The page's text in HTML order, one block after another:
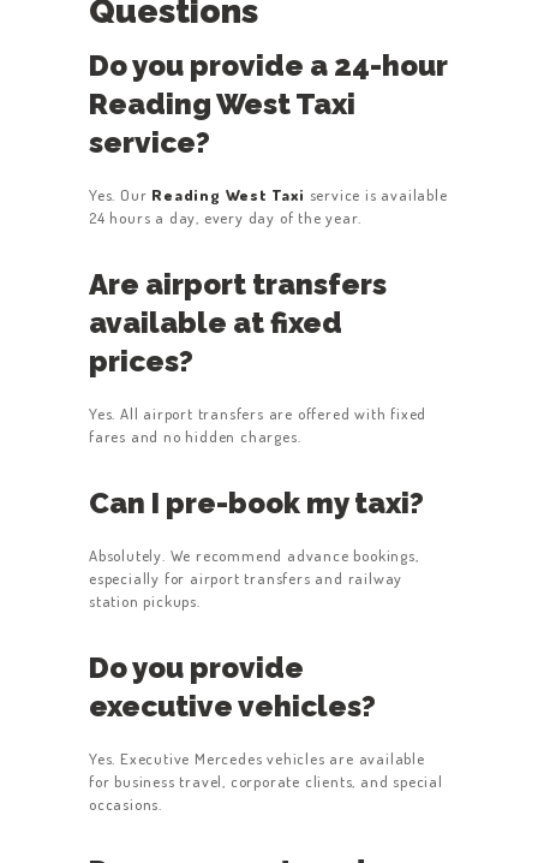
Questions
Do you provide a 24-hour
Reading West Taxi
service?
Yes. Our Reading West Taxi service is available
24 hours a day, every day of the year.
Are airport transfers
available at fixed
prices?
Yes. All airport transfers are offered with fixed
fares and no hidden charges.
Can I pre-book my taxi?
Absolutely. We recommend advance bookings,
especially for airport transfers and railway
station pickups.
Do you provide
executive vehicles?
Yes. Executive Mercedes vehicles are available
for business travel, corporate clients, and special
occasions.